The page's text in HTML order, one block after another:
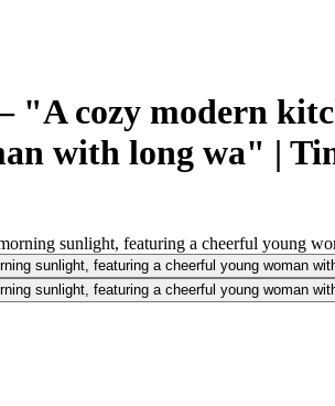
"A cozy modern
with long wa" |